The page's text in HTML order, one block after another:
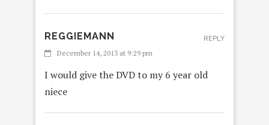
REGGIEMANN
December 14, 2013 at 9:29 pm
I would give the DVD to my 6 year old
niece
REPLY